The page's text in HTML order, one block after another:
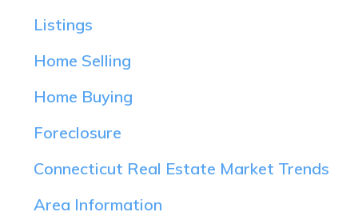
Listings
Home Selling
Home Buying
Foreclosure
Connecticut Real Estate Market Trends
Area Information